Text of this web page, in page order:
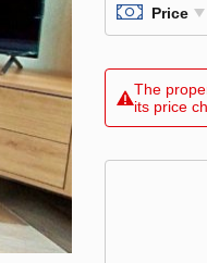
Price
The
its price